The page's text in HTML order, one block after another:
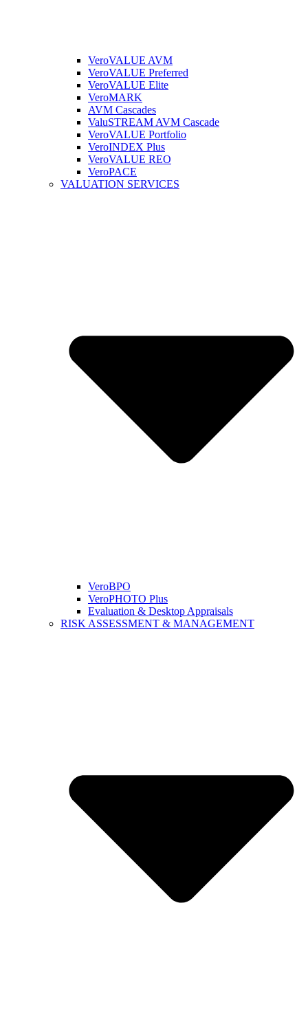
VeroVALUE AVM
VeroVALUE Preferred
VeroVALUE Elite
VeroMARK
AVM Cascades
ValuSTREAM AVM Cascade
VeroVALUE Portfolio
VeroINDEX Plus
VeroVALUE REO
VeroPACE
VALUATION SERVICES
VeroBPO
VeroPHOTO Plus
Evaluation & Desktop Appraisals
RISK ASSESSMENT & MANAGEMENT